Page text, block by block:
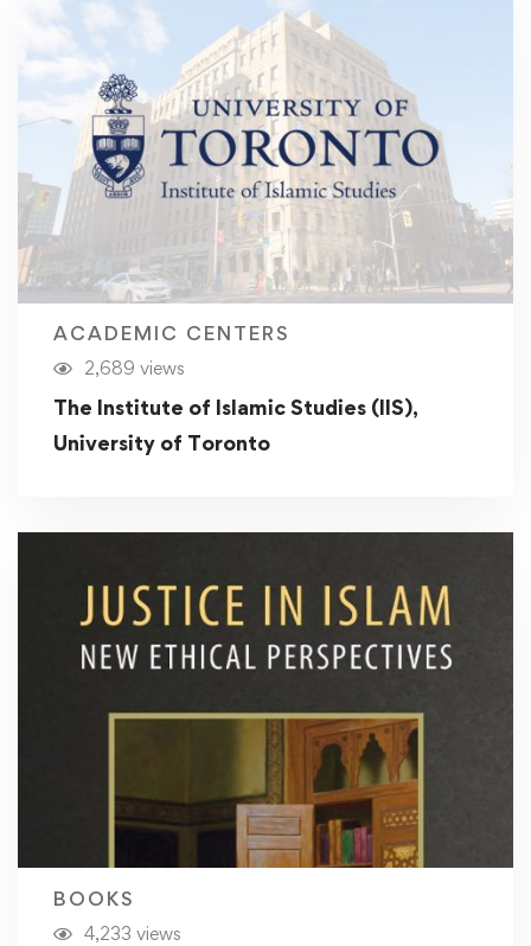
ACADEMIC CENTERS
2,689 views
The Institute of Islamic Studies (IIS),
University of Toronto
BOOKS
4,233 views